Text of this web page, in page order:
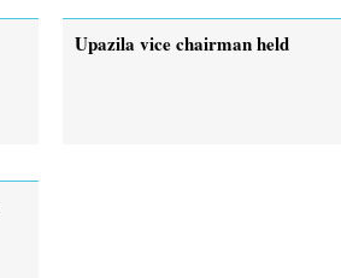
Upazila vice chairman held